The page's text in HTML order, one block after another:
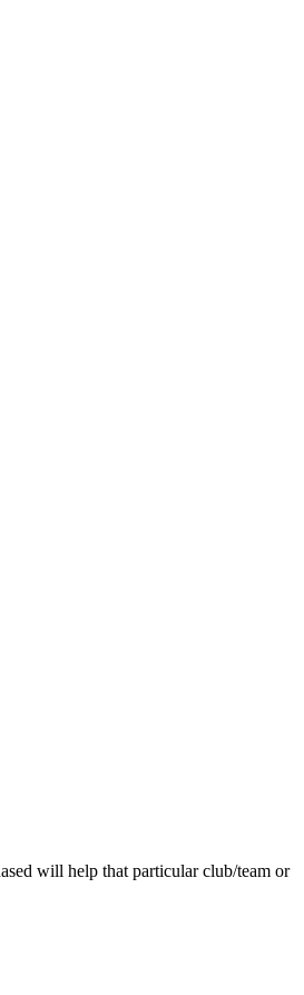
will help that particular club/team or